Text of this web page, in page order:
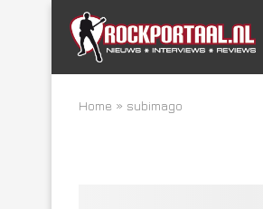
Home » subimago